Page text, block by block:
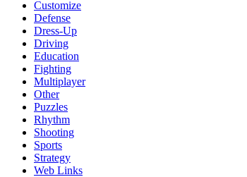
Customize
Defense
Dress-Up
Driving
Education
Fighting
Multiplayer
Other
Puzzles
Rhythm
Shooting
Sports
Strategy
Web Links